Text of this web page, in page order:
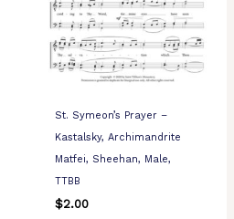
St. Symeon’s Prayer –
Kastalsky, Archimandrite
Matfei, Sheehan, Male,
TTBB
$2.00